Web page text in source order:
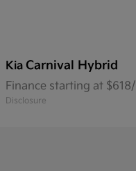
Kia Carnival Hybrid
Finance starting at
Disclosure